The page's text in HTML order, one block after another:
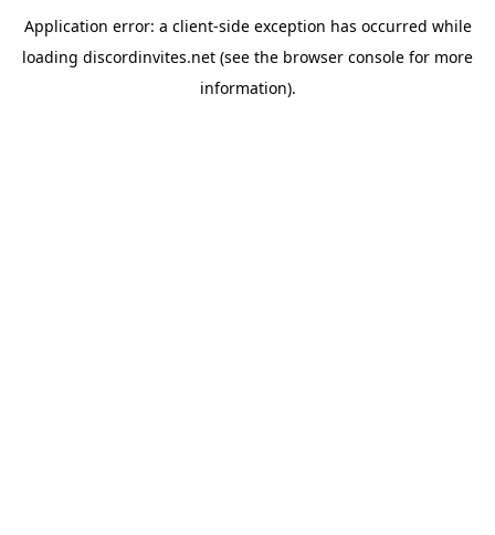
Application error: a client-side exception has occurred while
loading discordinvites.net (see the browser console for more
information).